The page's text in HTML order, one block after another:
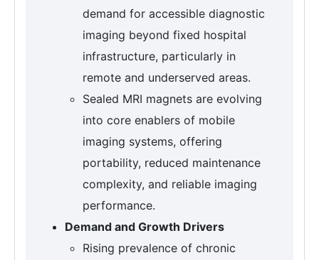
demand for accessible diagnostic
imaging beyond fixed hospital
infrastructure, particularly in
remote and underserved areas.
Sealed MRI magnets are evolving
into core enablers of mobile
imaging systems, offering
portability, reduced maintenance
complexity, and reliable imaging
performance.
Demand and Growth Drivers
Rising prevalence of chronic